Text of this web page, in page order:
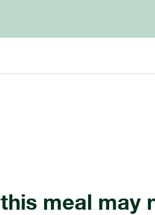
this meal may